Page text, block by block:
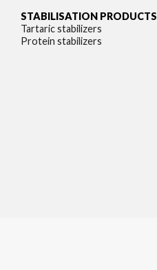
STABILISATION PRODUCTS
Tartaric stabilizers
Protein stabilizers